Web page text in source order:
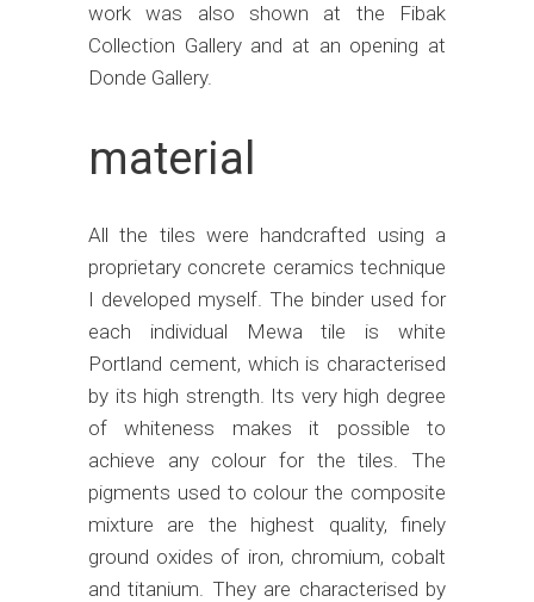
work was also shown at the Fibak
Collection Gallery and at an opening at
Donde Gallery.
material
All the tiles were handcrafted using a
proprietary concrete ceramics technique
I developed myself. The binder used for
each individual Mewa tile is white
Portland cement, which is characterised
by its high strength. Its very high degree
of whiteness makes it possible to
achieve any colour for the tiles. The
pigments used to colour the composite
mixture are the highest quality, finely
ground oxides of iron, chromium, cobalt
and titanium. They are characterised by